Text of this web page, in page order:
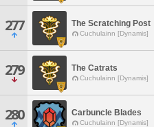
277 The Scratching Post
Cuchulainn [Dynamis]
279 The Catrats
Cuchulainn [Dynamis]
280 Carbuncle Blades
Cuchulainn [Dynamis]